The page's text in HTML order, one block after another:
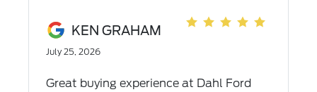
KEN GRAHAM
July 25, 2026
Great buying experience at Dahl Ford